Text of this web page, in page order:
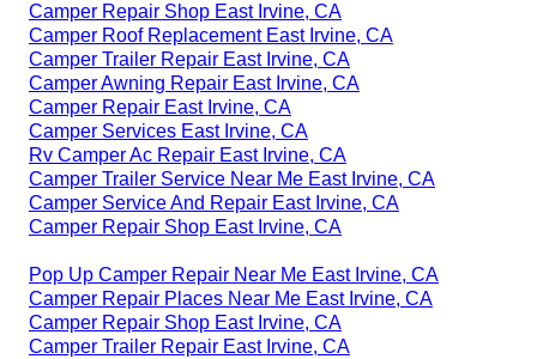
Camper Repair Shop East Irvine, CA
Camper Roof Replacement East Irvine, CA
Camper Trailer Repair East Irvine, CA
Camper Awning Repair East Irvine, CA
Camper Repair East Irvine, CA
Camper Services East Irvine, CA
Rv Camper Ac Repair East Irvine, CA
Camper Trailer Service Near Me East Irvine, CA
Camper Service And Repair East Irvine, CA
Camper Repair Shop East Irvine, CA
Pop Up Camper Repair Near Me East Irvine, CA
Camper Repair Places Near Me East Irvine, CA
Camper Repair Shop East Irvine, CA
Camper Trailer Repair East Irvine, CA